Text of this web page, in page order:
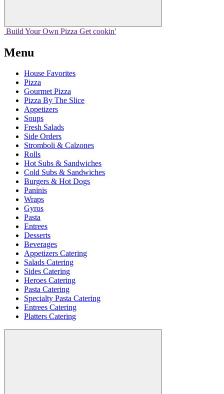
Build Your Own Pizza Get cookin'
Menu
House Favorites
Pizza
Gourmet Pizza
Pizza By The Slice
Appetizers
Soups
Fresh Salads
Side Orders
Stromboli & Calzones
Rolls
Hot Subs & Sandwiches
Cold Subs & Sandwiches
Burgers & Hot Dogs
Paninis
Wraps
Gyros
Pasta
Entrees
Desserts
Beverages
Appetizers Catering
Salads Catering
Sides Catering
Heroes Catering
Pasta Catering
Specialty Pasta Catering
Entrees Catering
Platters Catering